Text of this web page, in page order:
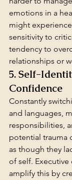
emotions in a
might
sensitivity to
tendency to
relationships or
5. Self-
Confidence
Constantly
and languages,
responsibilities,
potential trauma
as though they
of self.
amplify this by